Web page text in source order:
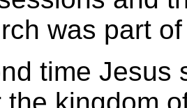
was part
time Jesus
the kingdom